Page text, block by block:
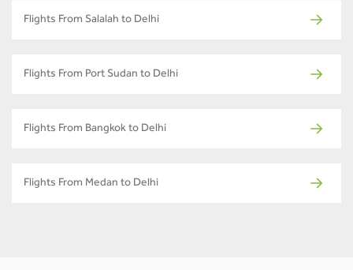
Flights From Salalah to Delhi
Flights From Port Sudan to Delhi
Flights From Bangkok to Delhi
Flights From Medan to Delhi